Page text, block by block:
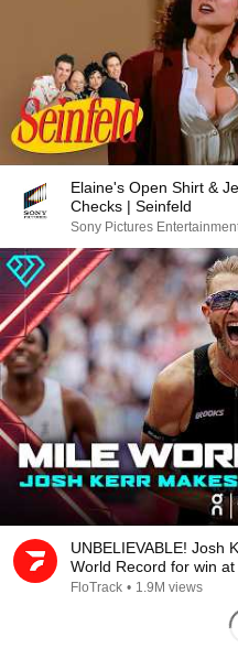
Elaine's Open Shirt &
Checks | Seinfeld
Sony Pictures
UNBELIEVABLE! Josh
World Record for win
2026
FloTrack • 1.9M views